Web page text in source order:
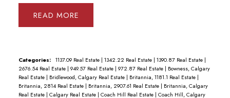
READ
Categories: 1137.09 Real Estate | 1342.22 Real Estate | 1390.87 Real Estate |
2676.54 Real Estate | 949.57 Real Estate | 972.87 Real Estate | Bowness, Calgary
Real Estate | Bridlewood, Calgary Real Estate | Britannia, 1181.1 Real Estate |
Britannia, 2814 Real Estate | Britannia, 2907.61 Real Estate | Britannia, Calgary
Real Estate | Calgary Real Estate | Coach Hill Real Estate | Coach Hill, Calgary